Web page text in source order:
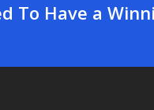
To Have a